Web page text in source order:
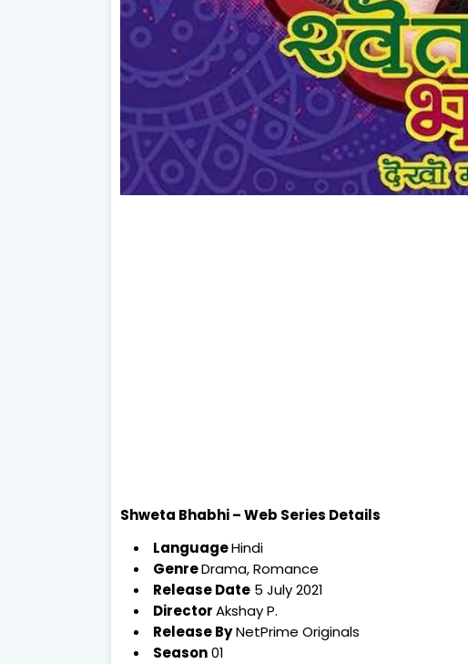
Shweta Bhabhi – Web Series Details
LanguageHindi
GenreDrama, Romance
Release Date 5 July 2021
DirectorAkshay P.
Release ByNetPrime Originals
Season01